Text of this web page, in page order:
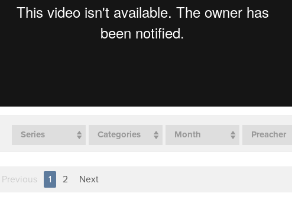
Series Categories Month Preacher
Previous 1 2 Next